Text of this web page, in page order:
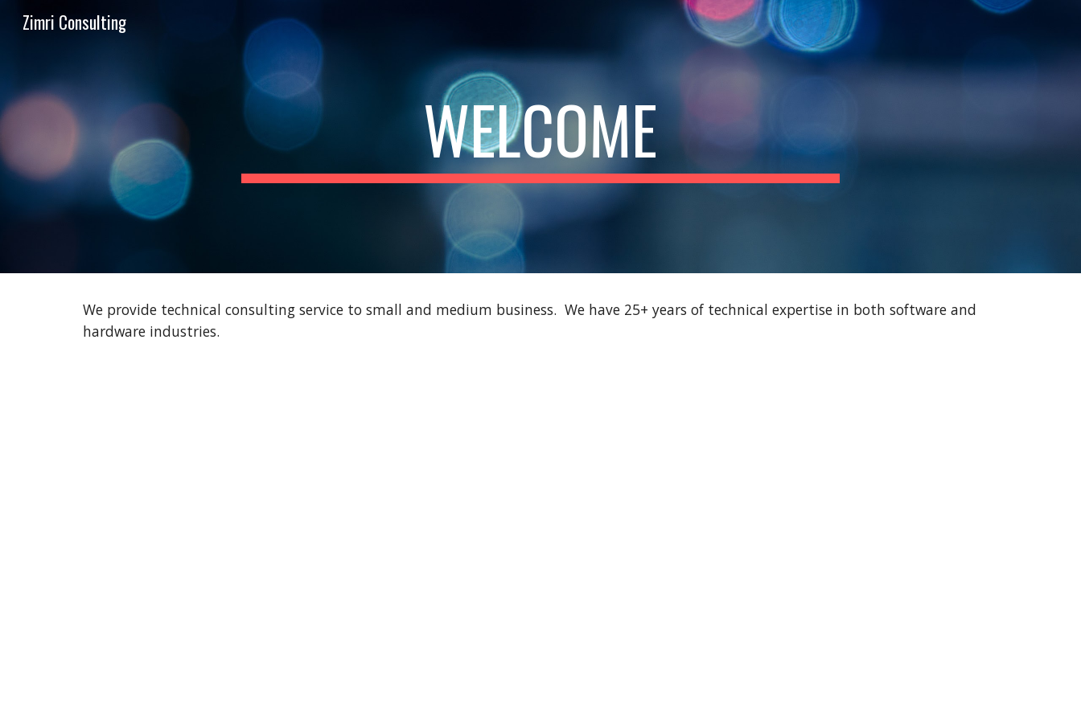
Skip to navigation
Zimri Consulting
WELCOME
We provide technical consulting service to small and medium business. We have 25+ years of technical expertise in both software and
hardware industries.